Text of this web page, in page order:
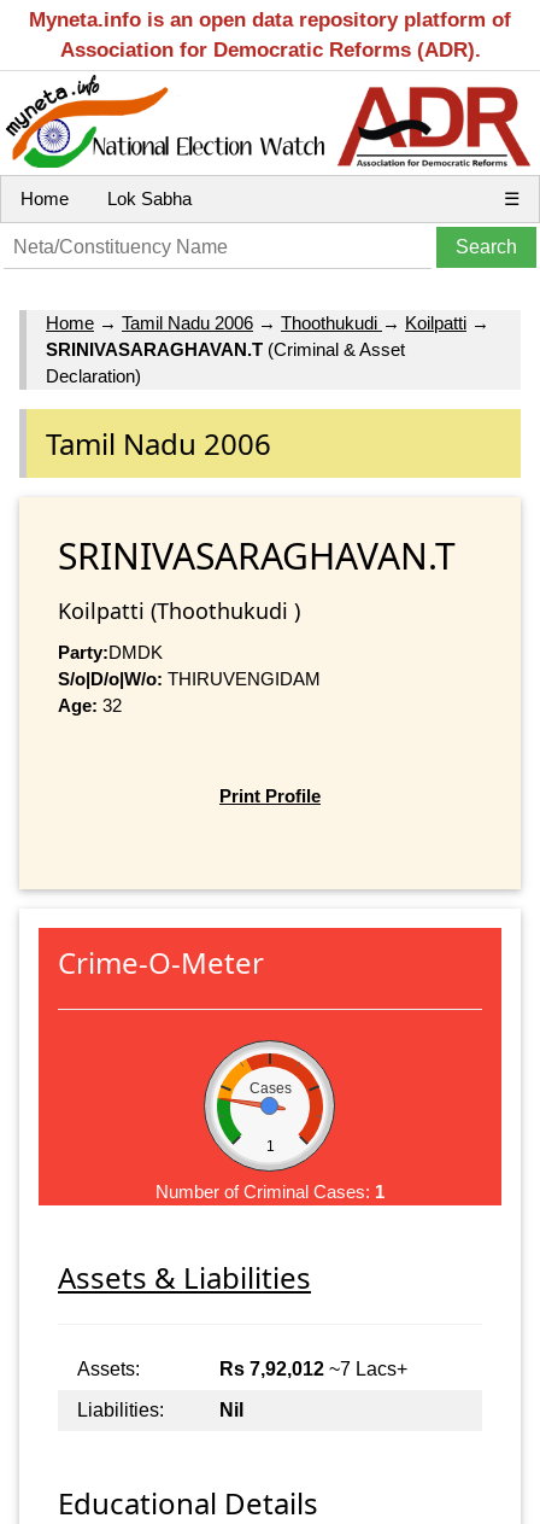
Myneta.info is an open data repository platform of
Association for Democratic Reforms (ADR).
Home Lok Sabha ☰
Home → Tamil Nadu 2006 → Thoothukudi → Koilpatti →
SRINIVASARAGHAVAN.T (Criminal & Asset
Declaration)
Tamil Nadu 2006
SRINIVASARAGHAVAN.T
Koilpatti (Thoothukudi )
Party:DMDK
S/o|D/o|W/o: THIRUVENGIDAM
Age: 32
Print Profile
Crime-O-Meter
Cases
1
Number of Criminal Cases: 1
Assets & Liabilities
Assets: Rs 7,92,012 ~7 Lacs+
Liabilities:
Nil
Educational Details